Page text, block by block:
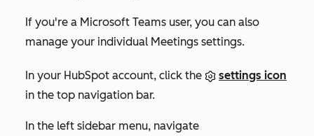
If you're a Microsoft Teams user, you can also
manage your individual Meetings settings.
In your HubSpot account, click the
settings icon
in the top navigation bar.
In the left sidebar menu, navigate